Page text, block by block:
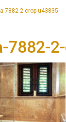
7882-2-crop-u43835
7882-